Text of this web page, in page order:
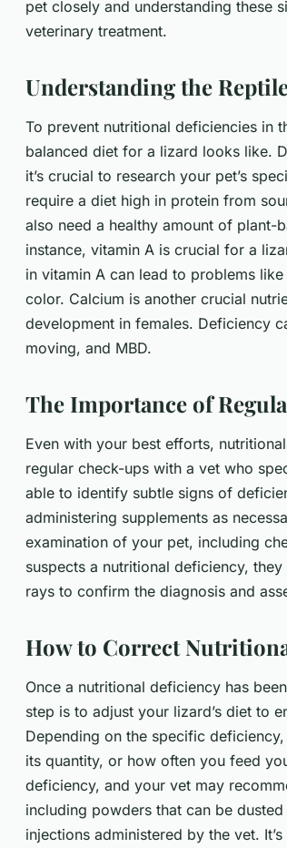
pet closely and understanding these
veterinary treatment.
Understanding the
To prevent nutritional deficiencies in
balanced diet for a lizard looks like.
it’s crucial to research your pet’s
require a diet high in protein from
also need a healthy amount of plant-
instance, vitamin A is crucial for a
in vitamin A can lead to problems
color. Calcium is another crucial
development in females. Deficiency
moving, and MBD.
The Importance of
Even with your best efforts,
regular check-ups with a vet who
able to identify subtle signs of
administering supplements as
examination of your pet, including
suspects a nutritional deficiency,
rays to confirm the diagnosis and
How to Correct
Once a nutritional deficiency has
step is to adjust your lizard’s diet to
Depending on the specific
its quantity, or how often you feed
deficiency, and your vet may
including powders that can be
injections administered by the vet.